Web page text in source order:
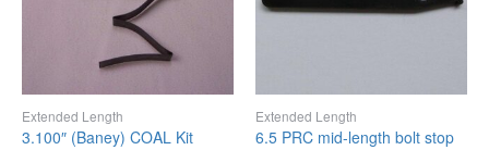
Extended Length
3.100″ (Baney) COAL Kit
Extended Length
6.5 PRC mid-length bolt stop